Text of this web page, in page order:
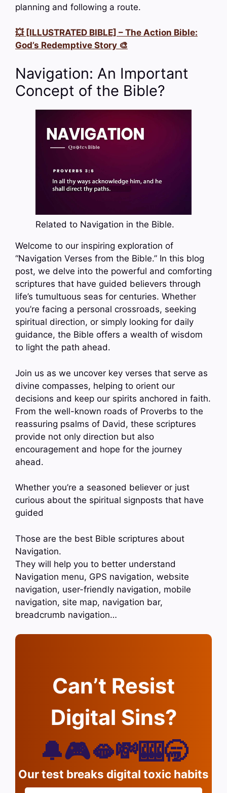
planning and following a route.
💥 [ILLUSTRATED BIBLE] – The Action Bible:
God’s Redemptive Story 🎨
Navigation: An Important
Concept of the Bible?
Related to Navigation in the Bible.
Welcome to our inspiring exploration of
“Navigation Verses from the Bible.” In this blog
post, we delve into the powerful and comforting
scriptures that have guided believers through
life’s tumultuous seas for centuries. Whether
you’re facing a personal crossroads, seeking
spiritual direction, or simply looking for daily
guidance, the Bible offers a wealth of wisdom
to light the path ahead.
Join us as we uncover key verses that serve as
divine compasses, helping to orient our
decisions and keep our spirits anchored in faith.
From the well-known roads of Proverbs to the
reassuring psalms of David, these scriptures
provide not only direction but also
encouragement and hope for the journey
ahead.
Whether you’re a seasoned believer or just
curious about the spiritual signposts that have
guided
Those are the best Bible scriptures about
Navigation.
They will help you to better understand
Navigation menu, GPS navigation, website
navigation, user-friendly navigation, mobile
navigation, site map, navigation bar,
breadcrumb navigation…
Can’t Resist
Digital Sins?
🔔🎮🫦💸🎰🥱
Our test breaks digital toxic habits